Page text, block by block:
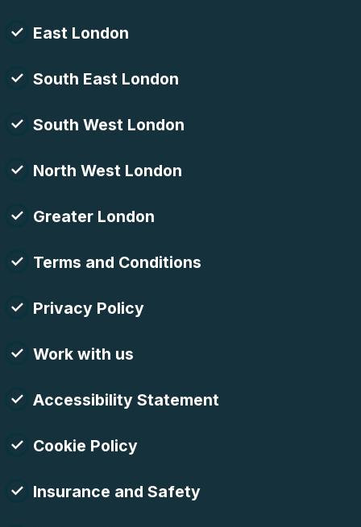
East London
South East London
South West London
North West London
Greater London
Terms and Conditions
Privacy Policy
Work with us
Accessibility Statement
Cookie Policy
Insurance and Safety